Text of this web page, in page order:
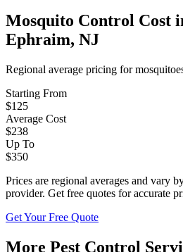
Mosquito Control Cost
Ephraim, NJ
Regional average pricing for
Starting From
$125
Average Cost
$238
Up To
$350
Prices are regional averages and vary
provider. Get free quotes for accurate
Get Your Free Quote
More Pest Control